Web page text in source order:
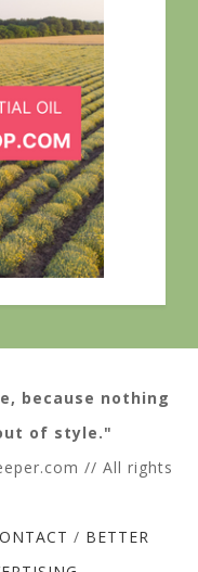
because nothing
of style."
// All rights
/ BETTER